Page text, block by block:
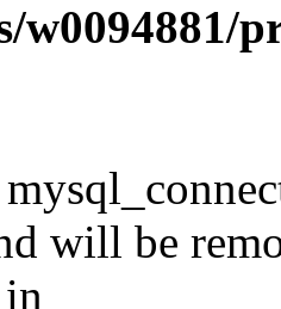
w0094881/
will be